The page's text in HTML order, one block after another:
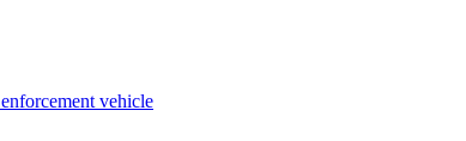
enforcement vehicle